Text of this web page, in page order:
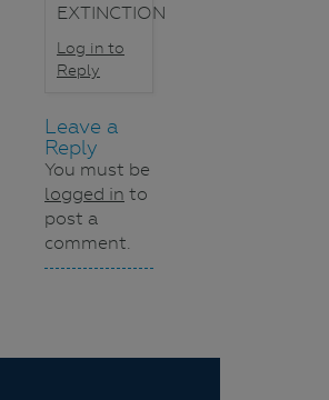
EXTINCTION
Log in to
Reply
Leave a
Reply
You must be
logged in to
post a
comment.